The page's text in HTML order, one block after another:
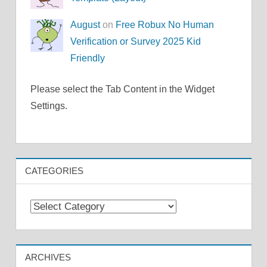
Auguston Free Robux No Human
Verification or Survey 2025 Kid
Friendly
Please select the Tab Content in the Widget
Settings.
CATEGORIES
Categories
ARCHIVES